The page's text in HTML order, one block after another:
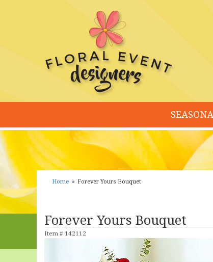
Home Forever Yours Bouquet
Forever Yours Bouquet
Item # 142112